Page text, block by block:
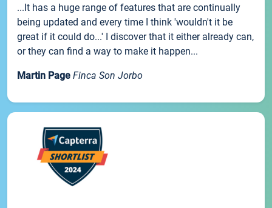
...It has a huge range of features that are continually
being updated and every time I think 'wouldn't it be
great if it could do...' I discover that it either already can,
or they can find a way to make it happen...
Martin Page Finca Son Jorbo